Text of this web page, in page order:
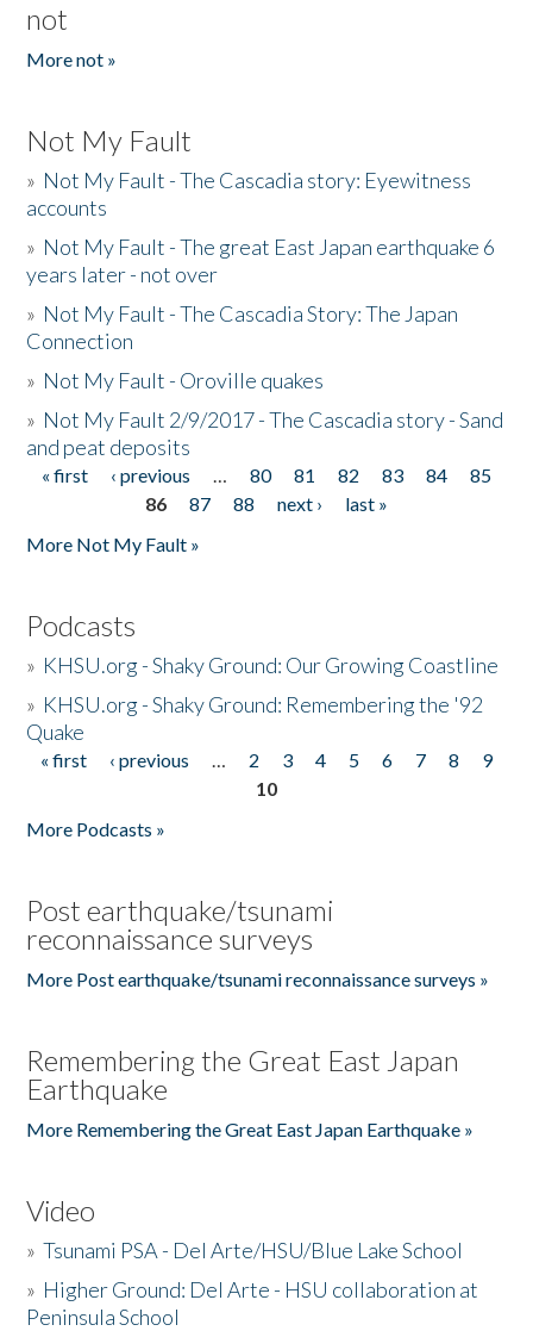
not
More not »
Not My Fault
» Not My Fault - The Cascadia story: Eyewitness
accounts
» Not My Fault - The great East Japan earthquake 6
years later - not over
» Not My Fault - The Cascadia Story: The Japan
Connection
» Not My Fault - Oroville quakes
» Not My Fault 2/9/2017 - The Cascadia story - Sand
and peat deposits
Pages
« first ‹ previous … 80 81 82 83 84
85
86
87 88 next ›
last »
More Not My Fault »
Podcasts
» KHSU.org - Shaky Ground: Our Growing Coastline
» KHSU.org - Shaky Ground: Remembering the '92
Quake
Pages
« first ‹ previous … 2 3 4 5 6 7 8
9
10
More Podcasts »
Post earthquake/tsunami
reconnaissance surveys
More Post earthquake/tsunami reconnaissance surveys »
Remembering the Great East Japan
Earthquake
More Remembering the Great East Japan Earthquake »
Video
»Tsunami PSA - Del Arte/HSU/Blue Lake School
» Higher Ground: Del Arte - HSU collaboration at
Peninsula School